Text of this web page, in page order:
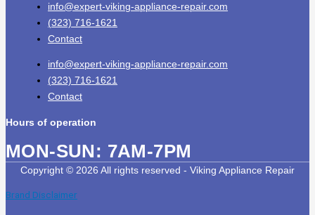
info@expert-viking-appliance-repair.com
(323) 716-1621
Contact
info@expert-viking-appliance-repair.com
(323) 716-1621
Contact
Hours of operation
MON-SUN: 7AM-7PM
Copyright © 2026 All rights reserved - Viking Appliance Repair
Brand Disclaimer